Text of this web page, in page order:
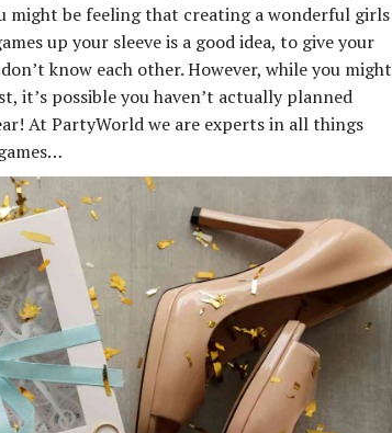
might be feeling that creating a wonderful girls
up your sleeve is a good idea, to give your
know each other. However, while you might
it’s possible you haven’t actually planned
At PartyWorld we are experts in all things